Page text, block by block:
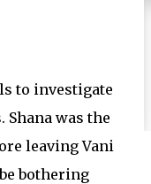
to investigate
was the
leaving Vani
bothering